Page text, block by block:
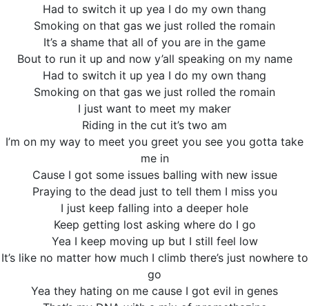
Had to switch it up yea I do my own thang
Smoking on that gas we just rolled the romain
It’s a shame that all of you are in the game
Bout to run it up and now y’all speaking on my name
Had to switch it up yea I do my own thang
Smoking on that gas we just rolled the romain
I just want to meet my maker
Riding in the cut it’s two am
I’m on my way to meet you greet you see you gotta take
me in
Cause I got some issues balling with new issue
Praying to the dead just to tell them I miss you
I just keep falling into a deeper hole
Keep getting lost asking where do I go
Yea I keep moving up but I still feel low
It’s like no matter how much I climb there’s just nowhere to
go
Yea they hating on me cause I got evil in genes